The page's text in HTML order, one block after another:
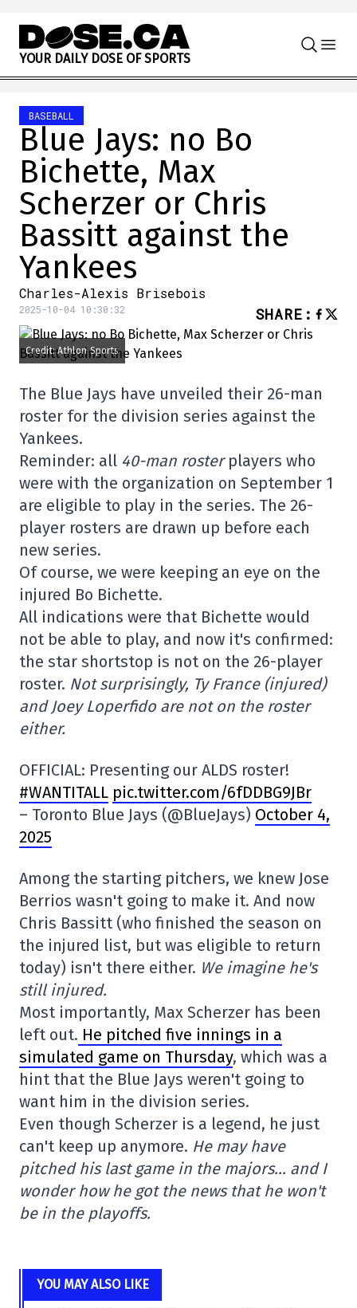
Skip to content
YOUR DAILY DOSE OF SPORTS
BASEBALL
Blue Jays: no Bo
Bichette, Max
Scherzer or Chris
Bassitt against the
Yankees
Charles-Alexis Brisebois
2025-10-04 10:30:32 SHARE :
Credit: Athlon Sports
The Blue Jays have unveiled their 26-man
roster for the division series against the
Yankees.
Reminder: all 40-man roster players who
were with the organization on September 1
are eligible to play in the series. The 26-
player rosters are drawn up before each
new series.
Of course, we were keeping an eye on the
injured Bo Bichette.
All indications were that Bichette would
not be able to play, and now it's confirmed:
the star shortstop is not on the 26-player
roster. Not surprisingly, Ty France (injured)
and Joey Loperfido are not on the roster
either.
OFFICIAL: Presenting our ALDS roster!
#WANTITALL pic.twitter.com/6fDDBG9JBr
– Toronto Blue Jays (@BlueJays) October 4,
2025
Among the starting pitchers, we knew Jose
Berrios wasn't going to make it. And now
Chris Bassitt (who finished the season on
the injured list, but was eligible to return
today) isn't there either. We imagine he's
still injured.
Most importantly, Max Scherzer has been
left out. He pitched five innings in a
simulated game on Thursday, which was a
hint that the Blue Jays weren't going to
want him in the division series.
Even though Scherzer is a legend, he just
can't keep up anymore. He may have
pitched his last game in the majors… and I
wonder how he got the news that he won't
be in the playoffs.
YOU MAY ALSO LIKE